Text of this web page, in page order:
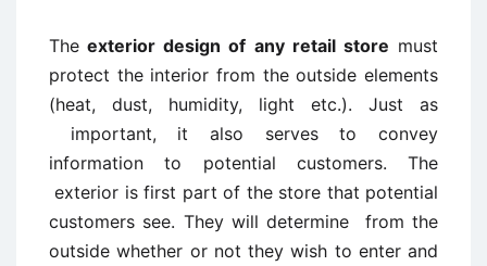
The exterior design of any retail store must
protect the interior from the outside elements
(heat, dust, humidity, light etc.). Just as
important, it also serves to convey
information to potential customers. The
exterior is first part of the store that potential
customers see. They will determine from the
outside whether or not they wish to enter and